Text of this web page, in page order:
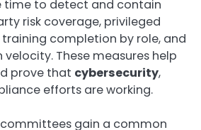
time to detect and contain
risk coverage, privileged
completion by role, and
These measures help
prove that cybersecurity,
efforts are working.
gain a common